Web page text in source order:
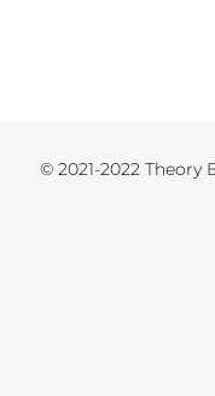
© 2021-2022 Theory